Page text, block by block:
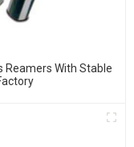
Reamers With Stable